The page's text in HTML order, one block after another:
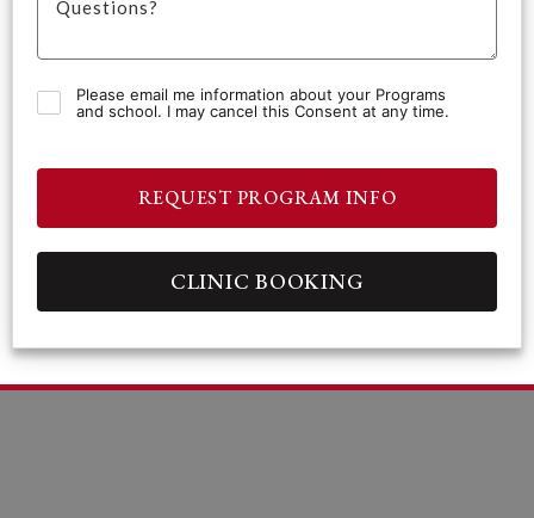
Please email me information about your Programs
and school. I may cancel this Consent at any time.
REQUEST PROGRAM INFO
CLINIC BOOKING